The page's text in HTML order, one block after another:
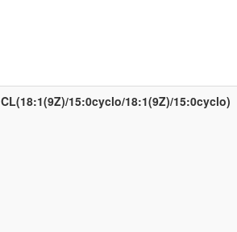
CL(18:1(9Z)/15:0cyclo/18:1(9Z)/15:0cyclo)